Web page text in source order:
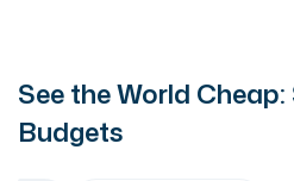
See the World
Budgets